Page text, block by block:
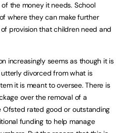
the money it needs. School
where they can make further
provision that children need and
increasingly seems as though it is
divorced from what is
it is meant to oversee. There is
over the removal of a
Ofsted rated good or outstanding
funding to help manage